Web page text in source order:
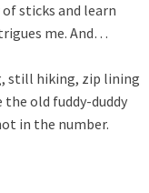
sticks and learn
me. And…
still hiking, zip lining
the old fuddy-duddy
in the number.